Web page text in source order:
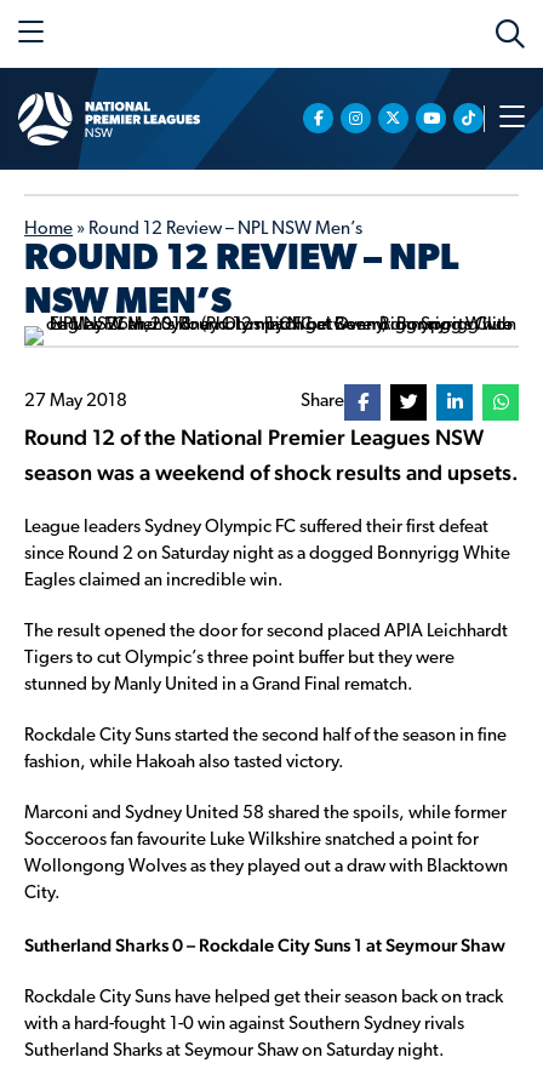
Home » Round 12 Review – NPL NSW Men’s
ROUND 12 REVIEW – NPL
NSW MEN’S
27 May 2018 Share
Round 12 of the National Premier Leagues NSW
season was a weekend of shock results and upsets.
League leaders Sydney Olympic FC suffered their first defeat
since Round 2 on Saturday night as a dogged Bonnyrigg White
Eagles claimed an incredible win.
The result opened the door for second placed APIA Leichhardt
Tigers to cut Olympic’s three point buffer but they were
stunned by Manly United in a Grand Final rematch.
Rockdale City Suns started the second half of the season in fine
fashion, while Hakoah also tasted victory.
Marconi and Sydney United 58 shared the spoils, while former
Socceroos fan favourite Luke Wilkshire snatched a point for
Wollongong Wolves as they played out a draw with Blacktown
City.
Sutherland Sharks 0 – Rockdale City Suns 1 at Seymour Shaw
Rockdale City Suns have helped get their season back on track
with a hard-fought 1-0 win against Southern Sydney rivals
Sutherland Sharks at Seymour Shaw on Saturday night.